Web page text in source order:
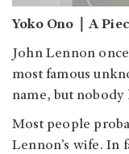
Yoko Ono｜A
John Lennon
most famous
name, but nobody
Most people
Lennon’s wife. In